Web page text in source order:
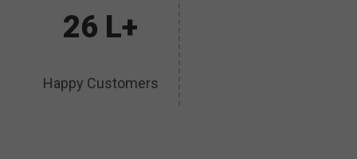
26 L+
Happy Customers